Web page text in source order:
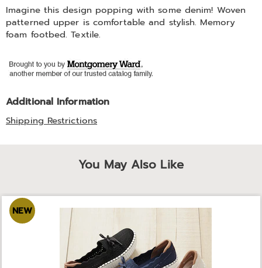
Imagine this design popping with some denim! Woven
patterned upper is comfortable and stylish. Memory
foam footbed. Textile.
Additional Information
Shipping Restrictions
You May Also Like
NEW